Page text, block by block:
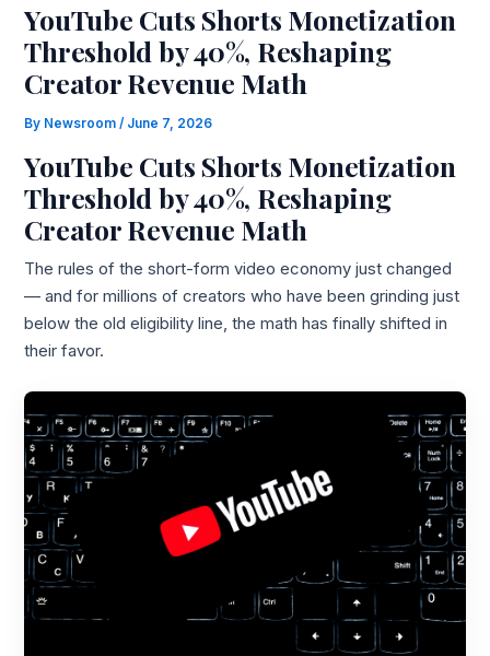
YouTube Cuts Shorts Monetization
Threshold by 40%, Reshaping
Creator Revenue Math
By Newsroom/ June 7, 2026
YouTube Cuts Shorts Monetization
Threshold by 40%, Reshaping
Creator Revenue Math
The rules of the short-form video economy just changed
— and for millions of creators who have been grinding just
below the old eligibility line, the math has finally shifted in
their favor.